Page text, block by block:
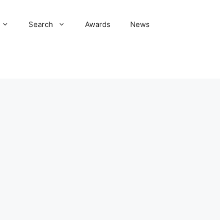
Search Awards News